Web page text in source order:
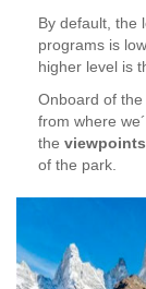
By default, the
programs is
higher level is
Onboard of
from where
the viewpoints
of the park.